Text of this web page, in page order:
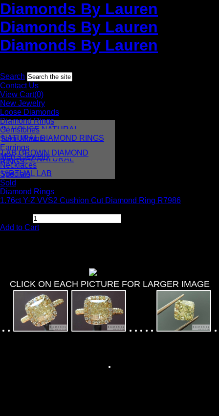
Diamonds By Lauren
Diamonds By Lauren
Diamonds By Lauren
Search
Contact Us
View Cart(0)
New Jewelry
Loose Diamonds
IN HOUSE NATURAL
DIAMONDS
IN HOUSE LAB
VIRTUAL NATURAL
VIRTUAL LAB
Diamond Rings
NATURAL DIAMOND RINGS
LAB GROWN DIAMOND
RINGS
Gemstones
Semi Mounts
Earrings
Men’s Jewelry
Necklaces
Specials
Sold
Diamond Rings
1.76ct Y-Z VVS2 Cushion Cut Diamond Ring R7986
Add to Cart
CLICK ON EACH PICTURE FOR LARGER IMAGE